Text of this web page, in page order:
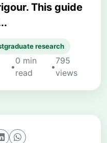
This guide
research
•
0 min
read
•
795
views